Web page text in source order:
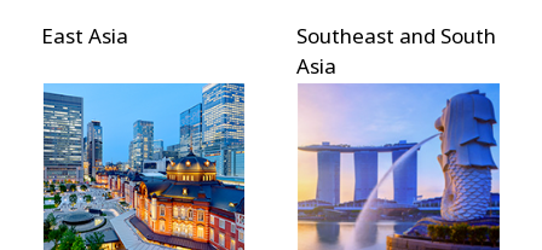
East Asia
Southeast and South
Asia